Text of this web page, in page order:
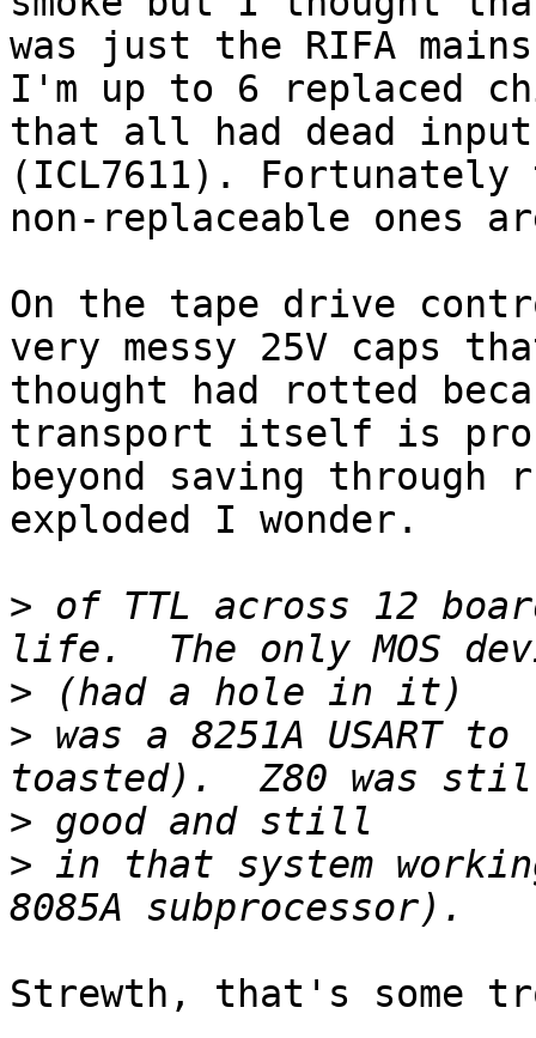
was just the RIFA
I'm up to 6 replaced
that all had dead
(ICL7611). Fortunately
non-replaceable ones
On the tape drive
very messy 25V caps
thought had rotted
transport itself is
beyond saving
exploded I wonder.
> of TTL across 12
>
> was a 8251A USART
>
> in that system
Strewth, that's some